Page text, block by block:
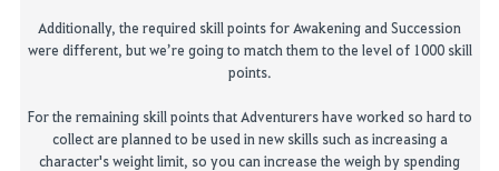
Additionally, the required skill pointsfor Awakening and Succession
were different, but we’re going to match them to the level of 1000 skill
points.
For the remaining skill points that Adventurers have worked so hard to
collectare planned to be used in new skills such as increasing a
character'sweight limit, so you can increase the weigh by spending